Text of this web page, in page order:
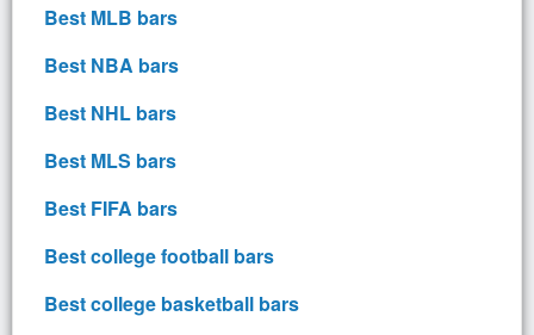
Best MLB bars
Best NBA bars
Best NHL bars
Best MLS bars
Best FIFA bars
Best college football bars
Best college basketball bars